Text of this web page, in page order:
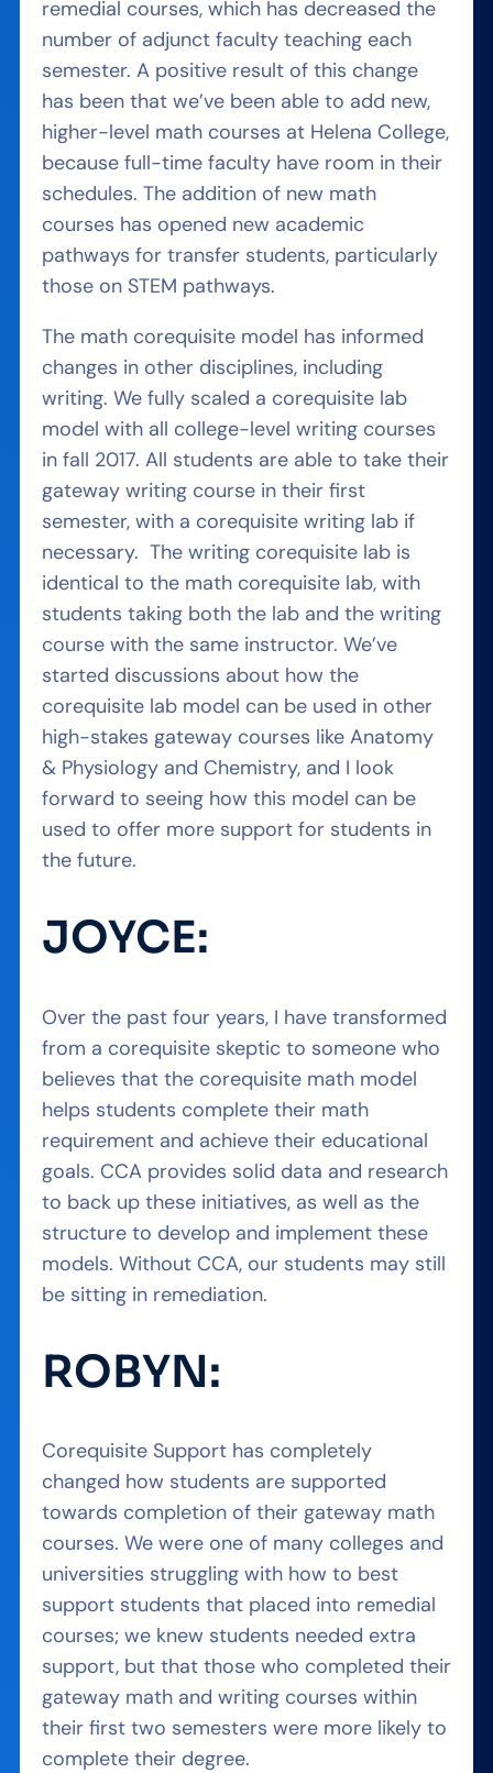
remedial courses, which has decreased the
number of adjunct faculty teaching each
semester. A positive result of this change
has been that we’ve been able to add new,
higher-level math courses at Helena College,
because full-time faculty have room in their
schedules. The addition of new math
courses has opened new academic
pathways for transfer students, particularly
those on STEM pathways.
The math corequisite model has informed
changes in other disciplines, including
writing. We fully scaled a corequisite lab
model with all college-level writing courses
in fall 2017. All students are able to take their
gateway writing course in their first
semester, with a corequisite writing lab if
necessary. The writing corequisite lab is
identical to the math corequisite lab, with
students taking both the lab and the writing
course with the same instructor. We’ve
started discussions about how the
corequisite lab model can be used in other
high-stakes gateway courses like Anatomy
& Physiology and Chemistry, and I look
forward to seeing how this model can be
used to offer more support for students in
the future.
JOYCE:
Over the past four years, I have transformed
from a corequisite skeptic to someone who
believes that the corequisite math model
helps students complete their math
requirement and achieve their educational
goals. CCA provides solid data and research
to back up these initiatives, as well as the
structure to develop and implement these
models. Without CCA, our students may still
be sitting in remediation.
ROBYN:
Corequisite Support has completely
changed how students are supported
towards completion of their gateway math
courses. We were one of many colleges and
universities struggling with how to best
support students that placed into remedial
courses; we knew students needed extra
support, but that those who completed their
gateway math and writing courses within
their first two semesters were more likely to
complete their degree.